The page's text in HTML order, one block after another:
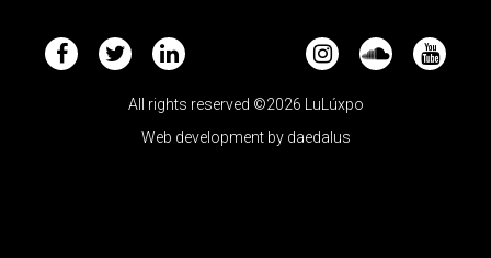
All rights reserved ©2026 LuLúxpo
Web development by daedalus